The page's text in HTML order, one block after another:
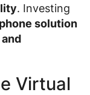
. Investing
solution
Virtual